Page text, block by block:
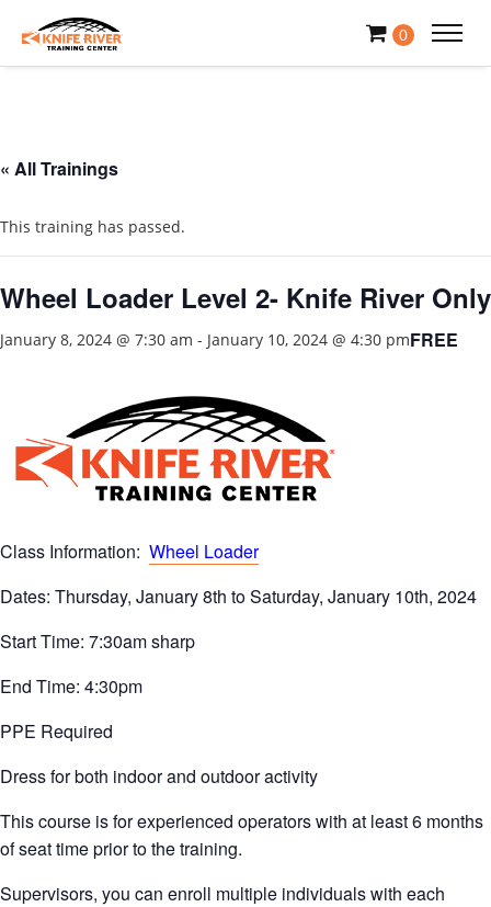
0
« All Trainings
This training has passed.
Wheel Loader Level 2- Knife River Only
January 8, 2024 @ 7:30 am - January 10, 2024 @ 4:30 pmFREE
Class Information: Wheel Loader
Dates: Thursday, January 8th to Saturday, January 10th, 2024
Start Time: 7:30am sharp
End Time: 4:30pm
PPE Required
Dress for both indoor and outdoor activity
This course is for experienced operators with at least 6 months
of seat time prior to the training.
Supervisors, you can enroll multiple individuals with each